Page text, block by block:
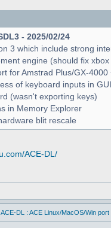
- 2025/02/24
3 which include strong
engine (should fix
for Amstrad Plus/GX-
of keyboard inputs in GUI
(wasn't exporting keys)
in Memory Explorer
blit rescale
ACE-DL/
DL : ACE Linux/MacOS/Win port